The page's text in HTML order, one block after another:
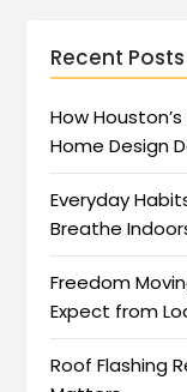
Recent Posts
How
Home Design
Everyday
Breathe
Freedom
Expect from
Roof Flashing